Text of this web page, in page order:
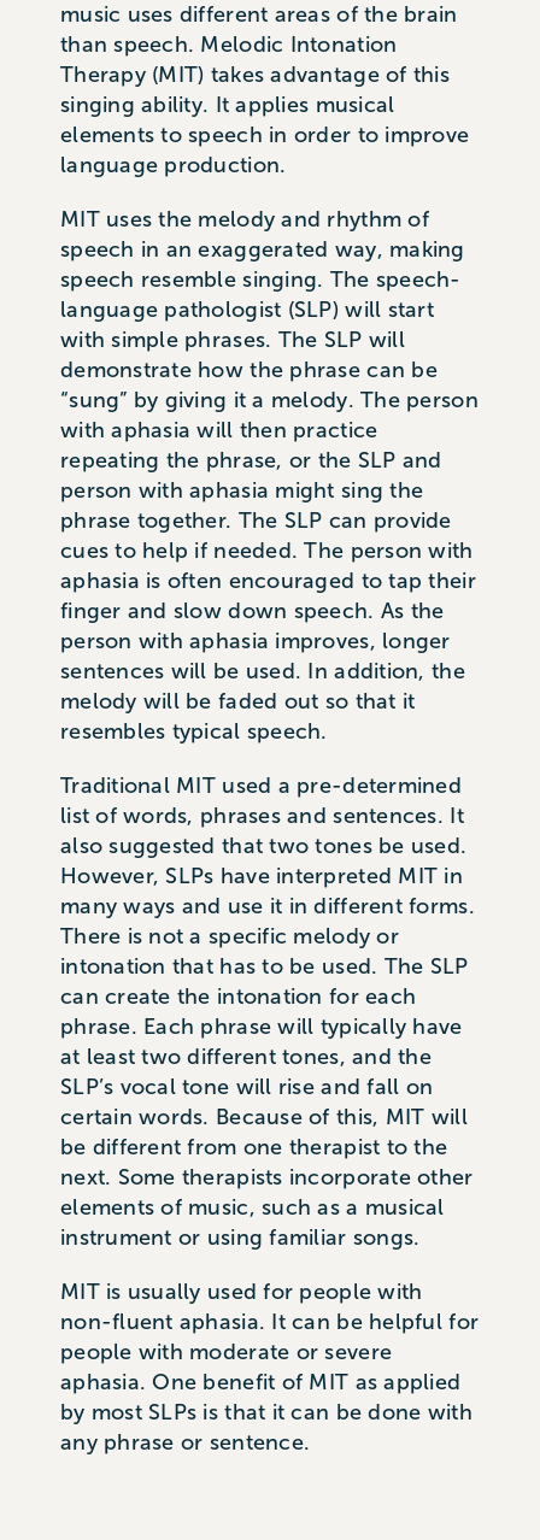
music uses different areas of the brain
than speech. Melodic Intonation
Therapy (MIT) takes advantage of this
singing ability. It applies musical
elements to speech in order to improve
language production.
MIT uses the melody and rhythm of
speech in an exaggerated way, making
speech resemble singing. The speech-
language pathologist (SLP) will start
with simple phrases. The SLP will
demonstrate how the phrase can be
“sung” by giving it a melody. The person
with aphasia will then practice
repeating the phrase, or the SLP and
person with aphasia might sing the
phrase together. The SLP can provide
cues to help if needed. The person with
aphasia is often encouraged to tap their
finger and slow down speech. As the
person with aphasia improves, longer
sentences will be used. In addition, the
melody will be faded out so that it
resembles typical speech.
Traditional MIT used a pre-determined
list of words, phrases and sentences. It
also suggested that two tones be used.
However, SLPs have interpreted MIT in
many ways and use it in different forms.
There is not a specific melody or
intonation that has to be used. The SLP
can create the intonation for each
phrase. Each phrase will typically have
at least two different tones, and the
SLP’s vocal tone will rise and fall on
certain words. Because of this, MIT will
be different from one therapist to the
next. Some therapists incorporate other
elements of music, such as a musical
instrument or using familiar songs.
MIT is usually used for people with
non-fluent aphasia. It can be helpful for
people with moderate or severe
aphasia. One benefit of MIT as applied
by most SLPs is that it can be done with
any phrase or sentence.